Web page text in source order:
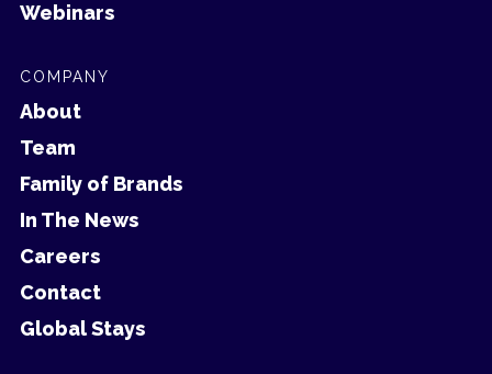
Webinars
COMPANY
About
Team
Family of Brands
In The News
Careers
Contact
Global Stays